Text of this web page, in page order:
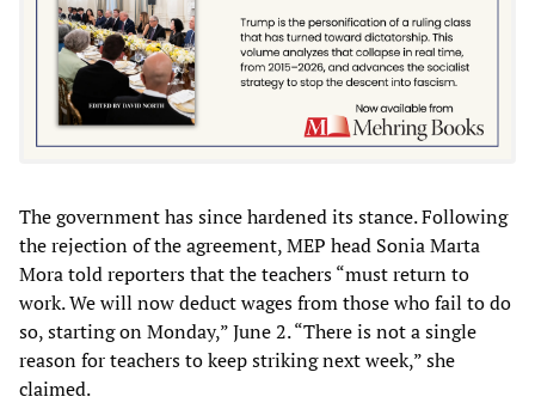
The government has since hardened its stance. Following
the rejection of the agreement, MEP head Sonia Marta
Mora told reporters that the teachers “must return to
work. We will now deduct wages from those who fail to do
so, starting on Monday,” June 2. “There is not a single
reason for teachers to keep striking next week,” she
claimed.